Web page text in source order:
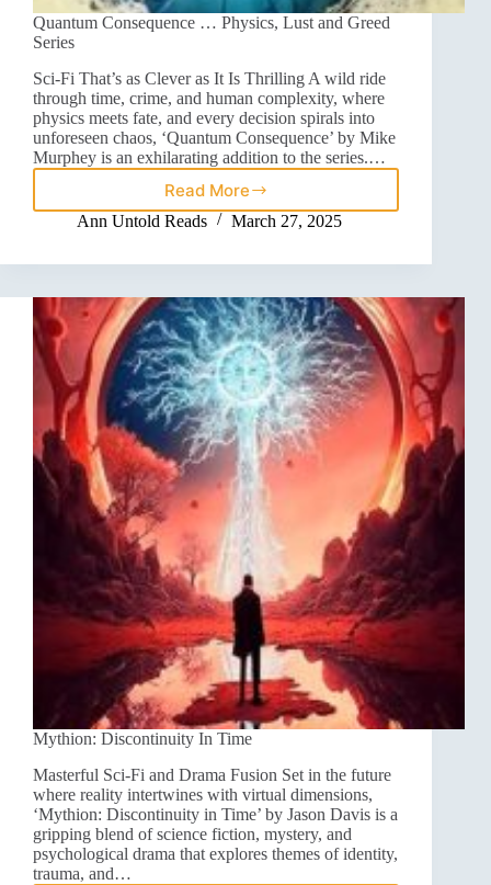
Quantum Consequence … Physics, Lust and Greed
Series
Sci-Fi That’s as Clever as It Is Thrilling A wild ride
through time, crime, and human complexity, where
physics meets fate, and every decision spirals into
unforeseen chaos, ‘Quantum Consequence’ by Mike
Murphey is an exhilarating addition to the series.…
Read More
Ann Untold Reads March 27, 2025
Mythion: Discontinuity In Time
Masterful Sci-Fi and Drama Fusion Set in the future
where reality intertwines with virtual dimensions,
‘Mythion: Discontinuity in Time’ by Jason Davis is a
gripping blend of science fiction, mystery, and
psychological drama that explores themes of identity,
trauma, and…